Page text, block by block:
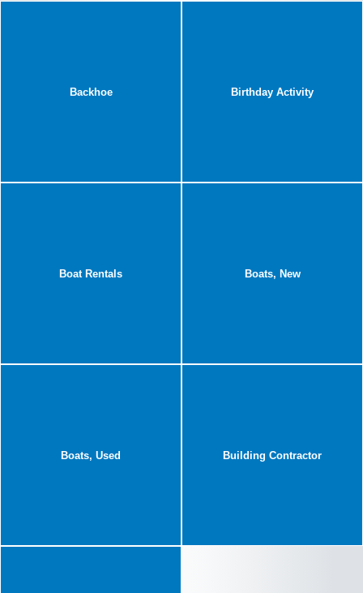
Backhoe Birthday Activity
Boat Rentals Boats, New
Boats, Used Building Contractor